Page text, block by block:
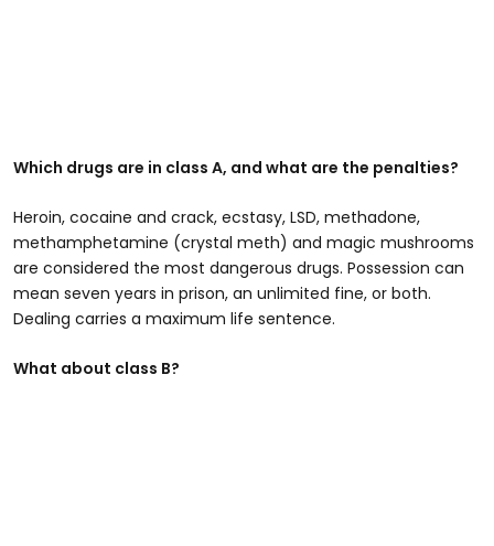
Which drugs are in class A, and what are the penalties?
Heroin, cocaine and crack, ecstasy, LSD, methadone,
methamphetamine (crystal meth) and magic mushrooms
are considered the most dangerous drugs. Possession can
mean seven years in prison, an unlimited fine, or both.
Dealing carries a maximum life sentence.
What about class B?